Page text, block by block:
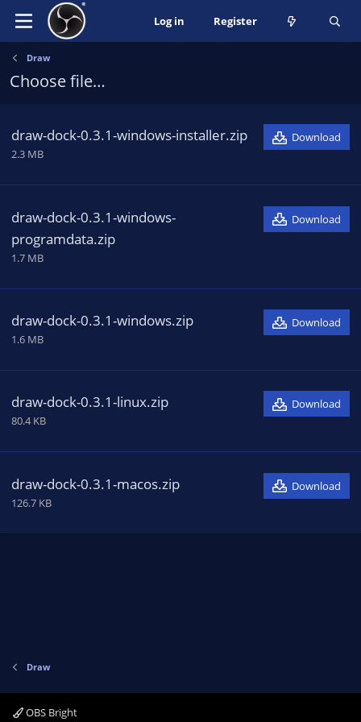
Log in Register
Draw
Choose file…
Download
draw-dock-0.3.1-windows-installer.zip
2.3 MB
Download
draw-dock-0.3.1-windows-
programdata.zip
1.7 MB
Download
draw-dock-0.3.1-windows.zip
1.6 MB
Download
draw-dock-0.3.1-linux.zip
80.4 KB
Download
draw-dock-0.3.1-macos.zip
126.7 KB
Draw
OBS Bright